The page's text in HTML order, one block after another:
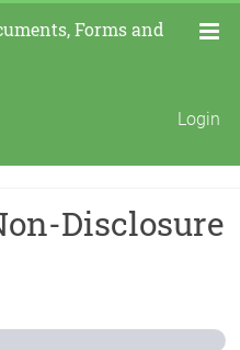
Forms and
Login
Disclosure